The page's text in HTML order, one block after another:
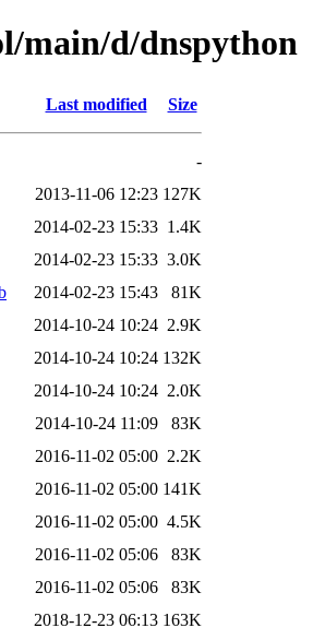
main/d/dnspython
Last modified Size
-
2013-11-06 12:23 127K
2014-02-23 15:33 1.4K
2014-02-23 15:33 3.0K
2014-02-23 15:43
81K
2014-10-24 10:24 2.9K
2014-10-24 10:24 132K
2014-10-24 10:24 2.0K
2014-10-24 11:09
83K
2016-11-02 05:00 2.2K
2016-11-02 05:00 141K
2016-11-02 05:00 4.5K
2016-11-02 05:06
83K
2016-11-02 05:06
83K
2018-12-23 06:13 163K